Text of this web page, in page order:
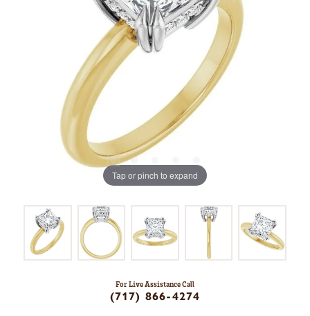
Tap or pinch to expand
For Live Assistance Call
(717) 866-4274